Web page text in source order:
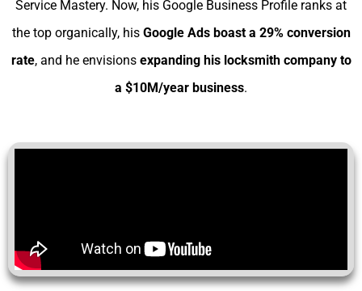
Service Mastery. Now, his Google Business Profile ranks at
the top organically, his Google Ads boast a 29% conversion
rate, and he envisions expanding his locksmith company to
a $10M/year business.